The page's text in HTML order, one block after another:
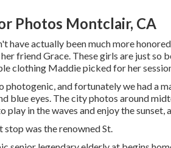
Photos Montclair, CA
have actually been much more
friend Grace. These girls are just so
clothing Maddie picked for her
photogenic, and fortunately we had a
blue eyes. The city photos around
play in the waves and enjoy the
stop was the renowned St.